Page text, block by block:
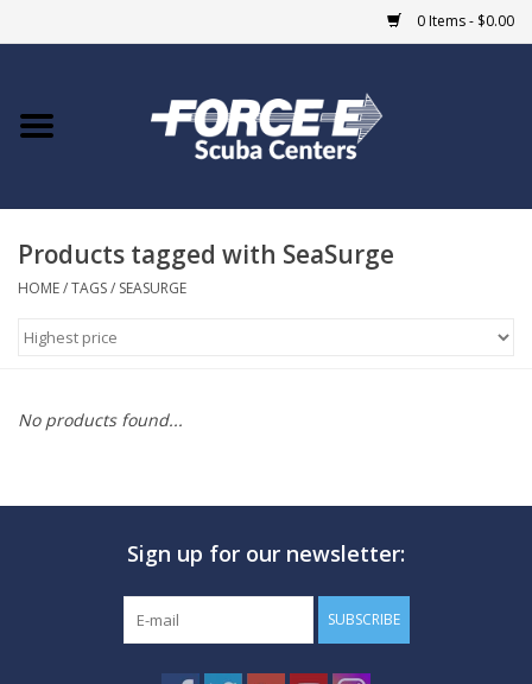
0 Items - $0.00
Home
COURSES
Products tagged with SeaSurge
HOME/TAGS/ SEASURGE
No products found...
Sign up for our newsletter:
SUBSCRIBE